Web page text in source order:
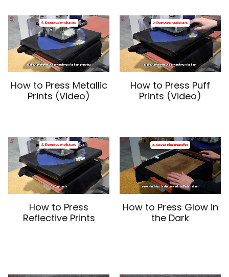
How to Press Metallic
Prints (Video)
How to Press Puff
Prints (Video)
How to Press
Reflective Prints
How to Press Glow in
the Dark